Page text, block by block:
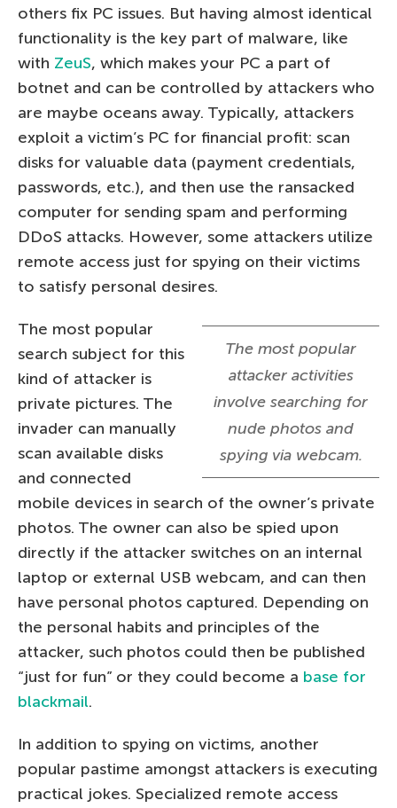
others fix PC issues. But having almost identical
functionality is the key part of malware, like
with ZeuS, which makes your PC a part of
botnet and can be controlled by attackers who
are maybe oceans away. Typically, attackers
exploit a victim’s PC for financial profit: scan
disks for valuable data (payment credentials,
passwords, etc.), and then use the ransacked
computer for sending spam and performing
DDoS attacks. However, some attackers utilize
remote access just for spying on their victims
to satisfy personal desires.
The most popular
attacker activities
involve searching for
nude photos and
spying via webcam.
The most popular
search subject for this
kind of attacker is
private pictures. The
invader can manually
scan available disks
and connected
mobile devices in search of the owner’s private
photos. The owner can also be spied upon
directly if the attacker switches on an internal
laptop or external USB webcam, and can then
have personal photos captured. Depending on
the personal habits and principles of the
attacker, such photos could then be published
“just for fun” or they could become a base for
blackmail.
In addition to spying on victims, another
popular pastime amongst attackers is executing
practical jokes. Specialized remote access